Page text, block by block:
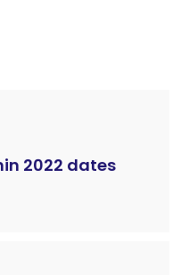
2022 dates